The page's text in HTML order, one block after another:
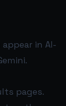
in AI-
pages.